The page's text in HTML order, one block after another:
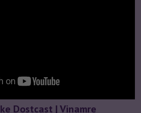
Dostcast | Vinamre